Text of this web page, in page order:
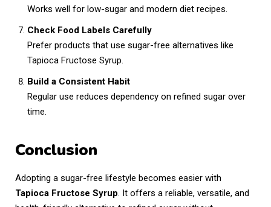
Works well for low-sugar and modern diet recipes.
Check Food Labels Carefully
Prefer products that use sugar-free alternatives like
Tapioca Fructose Syrup.
Build a Consistent Habit
Regular use reduces dependency on refined sugar over
time.
Conclusion
Adopting a sugar-free lifestyle becomes easier with
Tapioca Fructose Syrup. It offers a reliable, versatile, and